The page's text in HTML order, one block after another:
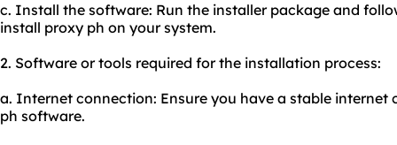
c. Install the software: Run the installer package and
install proxy ph on your system.
2. Software or tools required for the installation process:
a. Internet connection: Ensure you have a stable
ph software.